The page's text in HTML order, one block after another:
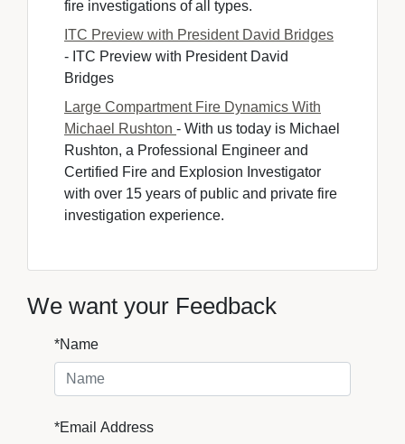
fire investigations of all types.
ITC Preview with President David Bridges
- ITC Preview with President David
Bridges
Large Compartment Fire Dynamics With
Michael Rushton - With us today is Michael
Rushton, a Professional Engineer and
Certified Fire and Explosion Investigator
with over 15 years of public and private fire
investigation experience.
We want your Feedback
*Name
*Email Address